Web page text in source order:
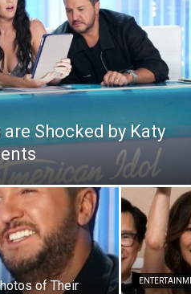
Shocked by Katy
of Their